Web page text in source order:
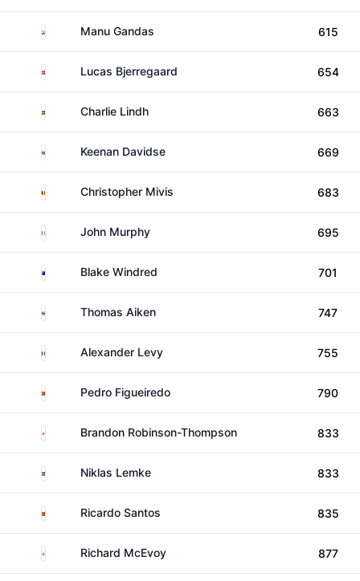
India Manu Gandas 615
DenmarkLucas Bjerregaard 654
SwedenCharlie Lindh 663
South AfricaKeenan Davidse 669
BelgiumChristopher Mivis 683
Ireland John Murphy 695
AustraliaBlake Windred 701
South AfricaThomas Aiken 747
France Alexander Levy 755
PortugalPedro Figueiredo 790
EnglandBrandon Robinson-Thompson 833
SwedenNiklas Lemke 833
PortugalRicardo Santos 835
EnglandRichard McEvoy 877